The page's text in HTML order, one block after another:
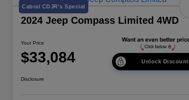
Cabral CDJR's Special
2024 Jeep Compass Limited 4WD
Your Price
$33,084 Unlock Discount
Disclosure